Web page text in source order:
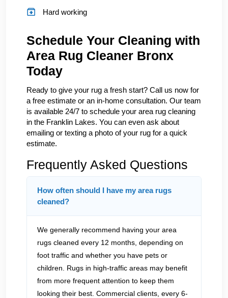
Hard working
Schedule Your Cleaning with
Area Rug Cleaner Bronx
Today
Ready to give your rug a fresh start? Call us now for
a free estimate or an in-home consultation. Our team
is available 24/7 to schedule your area rug cleaning
in the Franklin Lakes. You can even ask about
emailing or texting a photo of your rug for a quick
estimate.
Frequently Asked Questions
How often should I have my area rugs
cleaned?
We generally recommend having your area
rugs cleaned every 12 months, depending on
foot traffic and whether you have pets or
children. Rugs in high-traffic areas may benefit
from more frequent attention to keep them
looking their best. Commercial clients, every 6-